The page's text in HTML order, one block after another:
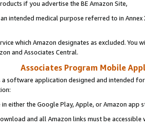
if you advertise the BE Amazon Site,
intended medical purpose referred to in
which Amazon designates as excluded. You
and Associates Central.
Associates Program Mobile
software application designed and intended
either the Google Play, Apple, or Amazon app
and all Amazon links must be